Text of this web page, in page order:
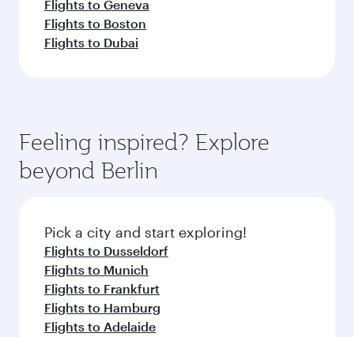
Flights to Geneva
Flights to Boston
Flights to Dubai
Feeling inspired? Explore
beyond Berlin
Pick a city and start exploring!
Flights to Dusseldorf
Flights to Munich
Flights to Frankfurt
Flights to Hamburg
Flights to Adelaide